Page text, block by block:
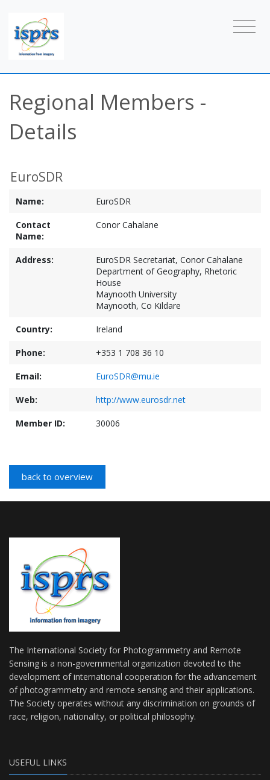
Regional Members -
Details
EuroSDR
Name: EuroSDR
Contact
Name:
Conor Cahalane
Address:
EuroSDR Secretariat, Conor Cahalane
Department of Geography, Rhetoric
House
Maynooth University
Maynooth, Co Kildare
Country: Ireland
Phone: +353 1 708 36 10
Email: EuroSDR@mu.ie
Web: http://www.eurosdr.net
Member ID: 30006
The International Society for Photogrammetry and Remote
Sensing is a non-governmental organization devoted to the
development of international cooperation for the advancement
of photogrammetry and remote sensing and their applications.
The Society operates without any discrimination on grounds of
race, religion, nationality, or political philosophy.
USEFUL LINKS